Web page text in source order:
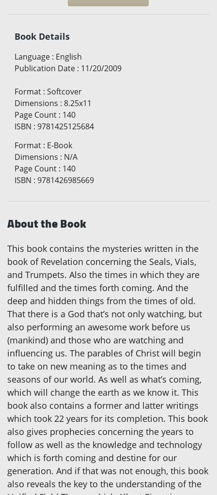
Book Details
Language : English
Publication Date : 11/20/2009
Format : Softcover
Dimensions : 8.25x11
Page Count : 140
ISBN : 9781425125684
Format : E-Book
Dimensions : N/A
Page Count : 140
ISBN : 9781426985669
About the Book
This book contains the mysteries written in the
book of Revelation concerning the Seals, Vials,
and Trumpets. Also the times in which they are
fulfilled and the times forth coming. And the
deep and hidden things from the times of old.
That there is a God that’s not only watching, but
also performing an awesome work before us
(mankind) and those who are watching and
influencing us. The parables of Christ will begin
to take on new meaning as to the times and
seasons of our world. As well as what’s coming,
which will change the earth as we know it. This
book also contains a former and latter writings
which took 22 years for its completion. This book
also gives prophecies concerning the years to
follow as well as the knowledge and technology
which is forth coming and destine for our
generation. And if that was not enough, this book
also reveals the key to the understanding of the